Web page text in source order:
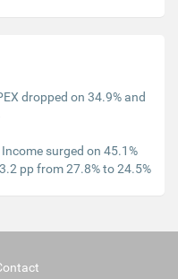
dropped on 34.9% and
surged on 45.1%
pp from 27.8% to 24.5%